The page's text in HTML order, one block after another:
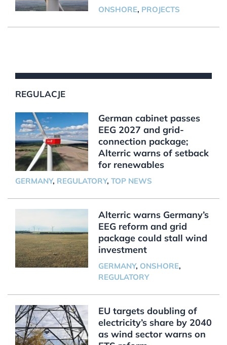
ONSHORE, PROJECTS
REGULACJE
German cabinet passes
EEG 2027 and grid-
connection package;
Alterric warns of setback
for renewables
GERMANY, REGULATORY, TOP NEWS
Alterric warns Germany’s
EEG reform and grid
package could stall wind
investment
GERMANY, ONSHORE,
REGULATORY
EU targets doubling of
electricity’s share by 2040
as wind sector warns on